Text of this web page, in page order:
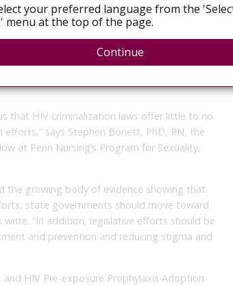
researchers from the University of
associations between state-level
with HIV criminalization laws (i.e., statutes
PrEP-to-need ratio, and states with
and gender minorities had a higher PrEP-to-
that HIV criminalization laws offer little to no
says Stephen Bonett, PhD, RN, the
at Penn Nursing’s Program for Sexuality,
the growing body of evidence showing that
state governments should move toward
“In addition, legislative efforts should be
and prevention and reducing stigma and
HIV Pre-exposure Prophylaxis Adoption
your preferred language from the
menu at the top of the page.
Continue